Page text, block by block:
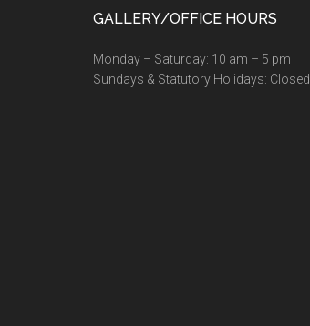
GALLERY/OFFICE HOURS
Monday – Saturday: 10 am – 5 pm
Sundays & Statutory Holidays: Closed